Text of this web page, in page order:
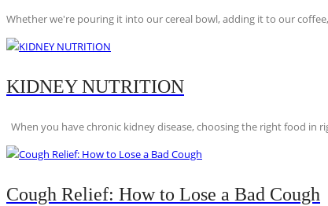
Whether we're pouring it into our cereal bowl, adding it to our
KIDNEY NUTRITION
When you have chronic kidney disease, choosing the right food in
Cough Relief: How to Lose a Bad Cough